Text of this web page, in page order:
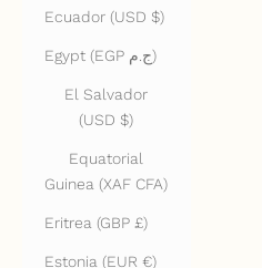
Ecuador (USD $)
Egypt (EGP ج.م)
El Salvador
(USD $)
Equatorial
Guinea (XAF CFA)
Eritrea (GBP £)
Estonia (EUR €)